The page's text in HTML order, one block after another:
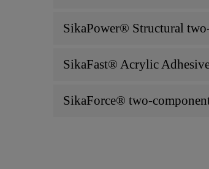
SikaPower® Structural
SikaFast® Acrylic
SikaForce® two-